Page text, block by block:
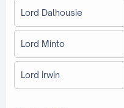
Lord Dalhousie
Lord Minto
Lord Irwin